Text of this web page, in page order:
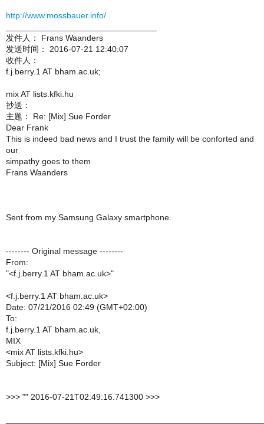
http://www.mossbauer.info/
发件人： Frans Waanders
发送时间： 2016-07-21 12:40:07
收件人：
f.j.berry.1 AT bham.ac.uk;
mix AT lists.kfki.hu
抄送：
主题： Re: [Mix] Sue Forder
Dear Frank
This is indeed bad news and I trust the family will be conforted and
our
simpathy goes to them
Frans Waanders
Sent from my Samsung Galaxy smartphone.
-------- Original message --------
From:
"<f.j.berry.1 AT bham.ac.uk>"
<f.j.berry.1 AT bham.ac.uk>
Date: 07/21/2016 02:49 (GMT+02:00)
To:
f.j.berry.1 AT bham.ac.uk,
MIX
<mix AT lists.kfki.hu>
Subject: [Mix] Sue Forder
>>> "" 2016-07-21T02:49:16.741300 >>>